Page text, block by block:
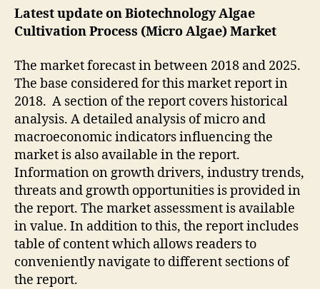
Latest update onBiotechnology Algae
Cultivation Process (Micro Algae) Market
The market forecast in between 2018 and 2025.
The base considered for this market report in
2018. A section of the report covers historical
analysis. A detailed analysis of micro and
macroeconomic indicators influencing the
market is also available in the report.
Information on growth drivers, industry trends,
threats and growth opportunities is provided in
the report. The market assessment is available
in value. In addition to this, the report includes
table of content which allows readers to
conveniently navigate to different sections of
the report.